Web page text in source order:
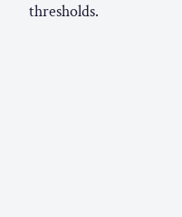
thresholds.